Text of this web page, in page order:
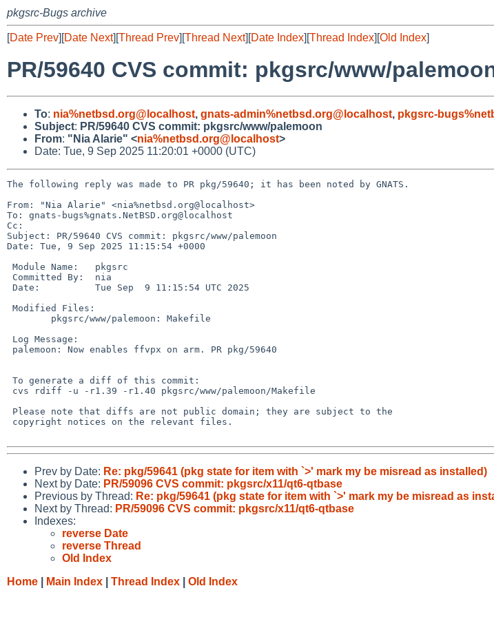
pkgsrc-Bugs archive
[Date Prev][Date Next][Thread Prev][Thread Next][Date Index][Thread Index][Old Index]
PR/59640 CVS commit: pkgsrc/www/
To: nia%netbsd.org@localhost, gnats-admin%netbsd.org@localhost, pkgsrc-
Subject: PR/59640 CVS commit: pkgsrc/www/palemoon
From: "Nia Alarie" <nia%netbsd.org@localhost>
Date: Tue, 9 Sep 2025 11:20:01 +0000 (UTC)
The following reply was made to PR pkg/59640; it has been noted by GNATS.
From: "Nia Alarie" <nia%netbsd.org@localhost>
To: gnats-bugs%gnats.NetBSD.org@localhost
Cc:
Subject: PR/59640 CVS commit: pkgsrc/www/palemoon
Date: Tue, 9 Sep 2025 11:15:54 +0000
Prev by Date: Re: pkg/59641 (pkg state for item with `>' mark my be misread as installed)
Next by Date: PR/59096 CVS commit: pkgsrc/x11/qt6-qtbase
Previous by Thread: Re: pkg/59641 (pkg state for item with `>' mark my be misread as
Next by Thread: PR/59096 CVS commit: pkgsrc/x11/qt6-qtbase
Indexes:
reverse Date
reverse Thread
Old Index
Home
Main Index Thread Index Old Index